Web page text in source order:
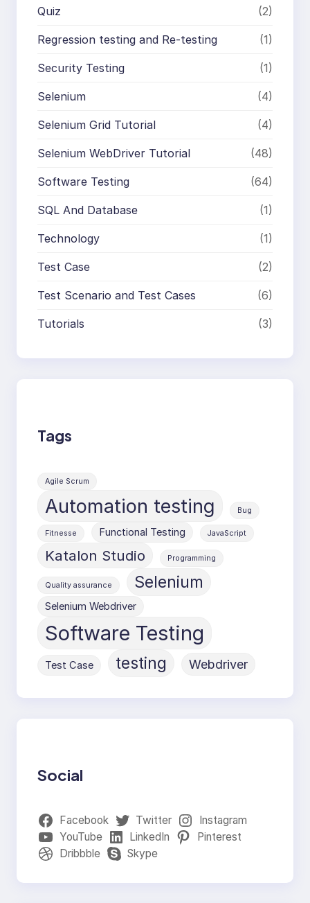
Quiz (2)
Regression testing and Re-testing (1)
Security Testing (1)
Selenium (4)
Selenium Grid Tutorial (4)
Selenium WebDriver Tutorial (48)
Software Testing (64)
SQL And Database (1)
Technology (1)
Test Case (2)
Test Scenario and Test Cases (6)
Tutorials (3)
Tags
Agile Scrum
Automation testing Bug
Fitnesse Functional Testing JavaScript
Katalon Studio Programming
Quality assurance Selenium
Selenium Webdriver
Software Testing
Test Case testing Webdriver
Social
Facebook Twitter
Instagram
YouTube
LinkedIn
Pinterest
Dribbble
Skype